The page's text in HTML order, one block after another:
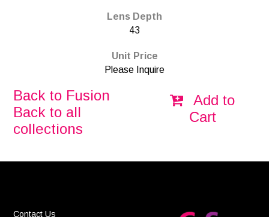
Lens Depth
43
Unit Price
Please Inquire
Back to Fusion
Back to all
collections
Add to
Cart
Contact Us